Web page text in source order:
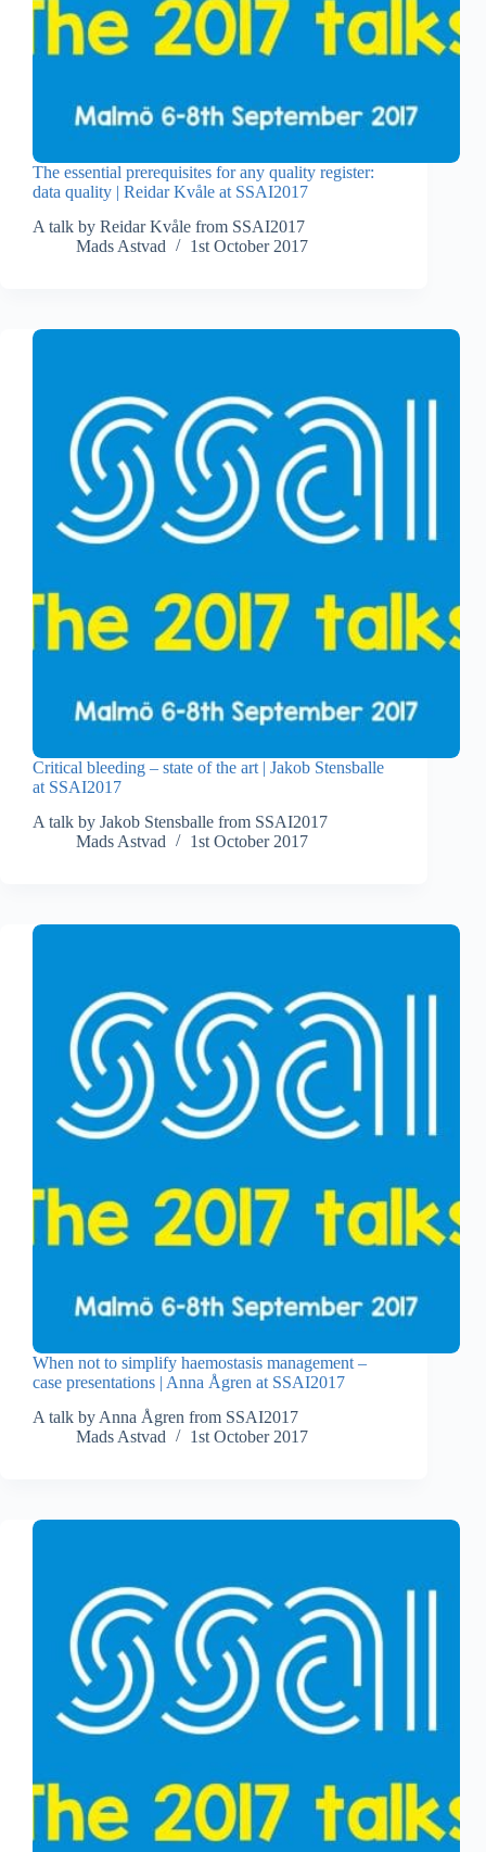
The essential prerequisites for any quality register:
data quality | Reidar Kvåle at SSAI2017
A talk by Reidar Kvåle from SSAI2017
Mads Astvad
1st October 2017
Critical bleeding – state of the art | Jakob Stensballe
at SSAI2017
A talk by Jakob Stensballe from SSAI2017
Mads Astvad
1st October 2017
When not to simplify haemostasis management –
case presentations | Anna Ågren at SSAI2017
A talk by Anna Ågren from SSAI2017
Mads Astvad
1st October 2017